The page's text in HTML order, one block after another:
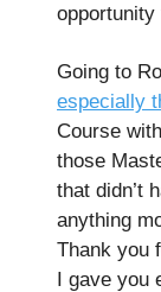
opportunity
Going to
especially
Course
those
that didn’t
anything
Thank you
I gave you